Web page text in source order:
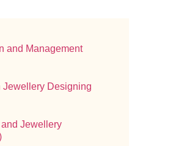
and Management
Jewellery Designing
Jewellery